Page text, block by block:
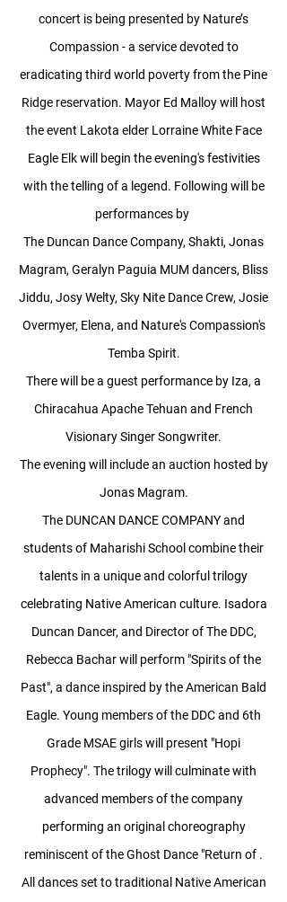
concert is being presented by Nature’s
Compassion - a service devoted to
eradicating third world poverty from the Pine
Ridge reservation. Mayor Ed Malloy will host
the event Lakota elder Lorraine White Face
Eagle Elk will begin the evening's festivities
with the telling of a legend. Following will be
performances by
The Duncan Dance Company, Shakti, Jonas
Magram, Geralyn Paguia MUM dancers, Bliss
Jiddu, Josy Welty, Sky Nite Dance Crew, Josie
Overmyer, Elena, and Nature's Compassion's
Temba Spirit.
There will be a guest performance by Iza, a
Chiracahua Apache Tehuan and French
Visionary Singer Songwriter.
The evening will include an auction hosted by
Jonas Magram.
The DUNCAN DANCE COMPANY and
students of Maharishi School combine their
talents in a unique and colorful trilogy
celebrating Native American culture. Isadora
Duncan Dancer, and Director of The DDC,
Rebecca Bachar will perform "Spirits of the
Past", a dance inspired by the American Bald
Eagle. Young members of the DDC and 6th
Grade MSAE girls will present "Hopi
Prophecy". The trilogy will culminate with
advanced members of the company
performing an original choreography
reminiscent of the Ghost Dance "Return of .
All dances set to traditional Native American